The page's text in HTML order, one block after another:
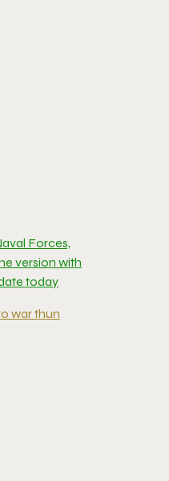
Forces,
version with
today